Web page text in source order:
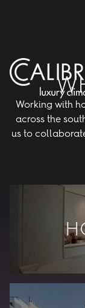
Working with
across the
us to